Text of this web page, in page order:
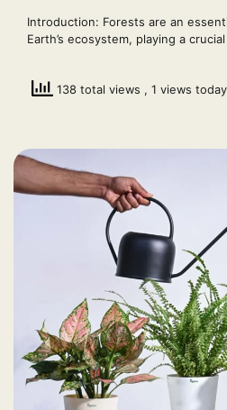
Introduction: Forests are an
Earth’s ecosystem, playing a
138 total views , 1 views today